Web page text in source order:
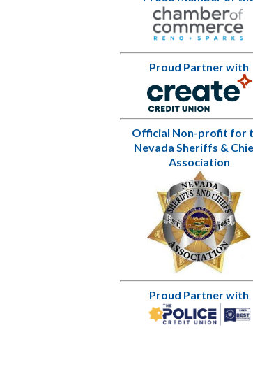
Proud Partner with
Official Non-profit for
Nevada Sheriffs &
Association
Proud Partner with